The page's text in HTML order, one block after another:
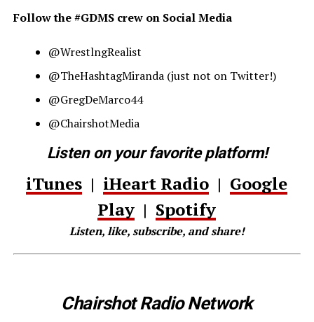
Follow the #GDMS crew on Social Media
@WrestlngRealist
@TheHashtagMiranda (just not on Twitter!)
@GregDeMarco44
@ChairshotMedia
Listen on your favorite platform!
iTunes | iHeart Radio | Google
Play | Spotify
Listen, like, subscribe, and share!
Chairshot Radio Network